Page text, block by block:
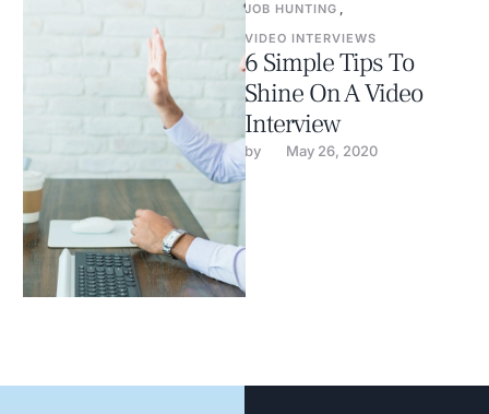
JOB HUNTING ,
VIDEO INTERVIEWS
6 Simple Tips To
Shine On A Video
Interview
by May 26, 2020